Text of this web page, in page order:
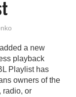
a new
playback
Playlist has
owners of the
radio, or